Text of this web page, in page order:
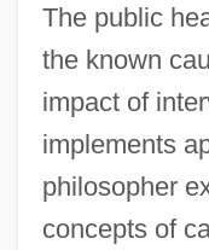
The public
the known
impact of
implements
philosopher
concepts of